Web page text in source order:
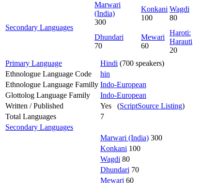
Secondary Languages
Marwari
(India)
300
Konkani
100
Wagdi
80
Dhundari
70
Mewari
60
Haroti:
Harauti
20
Primary Language
Hindi (700 speakers)
Ethnologue Language Code
hin
Ethnologue Language Familly Indo-European
Glottolog Language Family
Indo-European
Written / Published
Yes (ScriptSource Listing)
Total Languages
7
Secondary Languages
Marwari (India) 300
Konkani 100
Wagdi 80
Dhundari 70
Mewari 60